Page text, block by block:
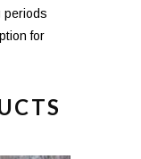
periods
for